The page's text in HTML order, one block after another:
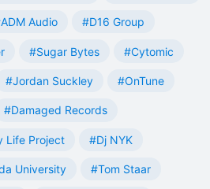
Audio #D16 Group
#Sugar Bytes #Cytomic
#Jordan Suckley #OnTune
#Damaged Records
Life Project #Dj NYK
University #Tom Staar